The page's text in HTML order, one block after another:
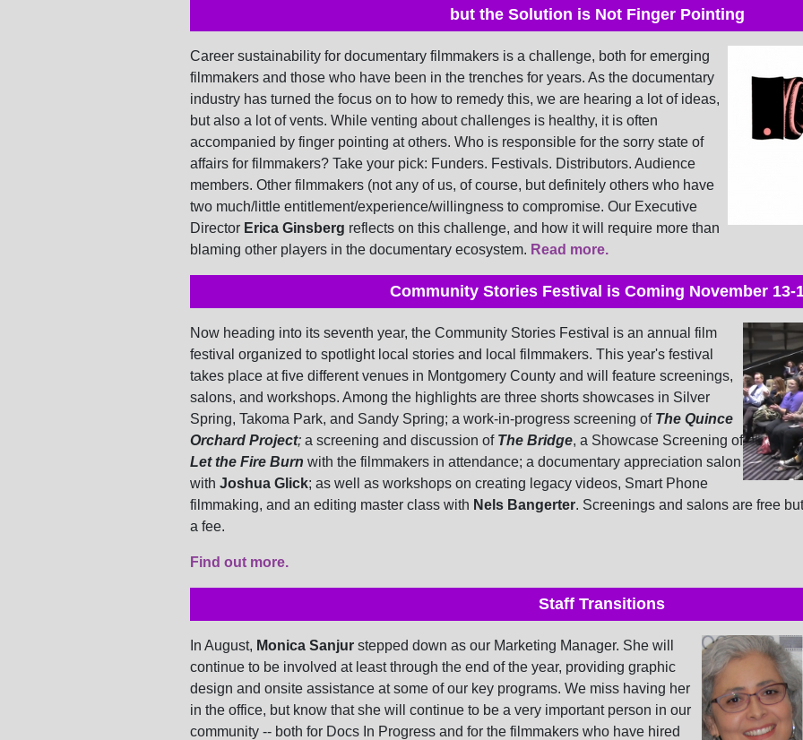
but the Solution is Not Finger Pointing
Career sustainability for documentary filmmakers is a challenge, both for emerging
filmmakers and those who have been in the trenches for years. As the documentary
industry has turned the focus on to how to remedy this, we are hearing a lot of ideas,
but also a lot of vents. While venting about challenges is healthy, it is often
accompanied by finger pointing at others. Who is responsible for the sorry state of
affairs for filmmakers? Take your pick: Funders. Festivals. Distributors. Audience
members. Other filmmakers (not any of us, of course, but definitely others who have
two much/little entitlement/experience/willingness to compromise. Our Executive
Director Erica Ginsberg reflects on this challenge, and how it will require more than
blaming other players in the documentary ecosystem. Read more.
Community Stories Festival is Coming November 13-
Now heading into its seventh year, the Community Stories Festival is an annual film
festival organized to spotlight local stories and local filmmakers. This year's festival
takes place at five different venues in Montgomery County and will feature screenings,
salons, and workshops. Among the highlights are three shorts showcases in Silver
Spring, Takoma Park, and Sandy Spring; a work-in-progress screening of The Quince
Orchard Project; a screening and discussion of The Bridge, a Showcase Screening of
Let the Fire Burn with the filmmakers in attendance; a documentary appreciation salon
with Joshua Glick; as well as workshops on creating legacy videos, Smart Phone
filmmaking, and an editing master class with Nels Bangerter. Screenings and salons are free
a fee.
Find out more.
Staff Transitions
In August, Monica Sanjur stepped down as our Marketing Manager. She will
continue to be involved at least through the end of the year, providing graphic
design and onsite assistance at some of our key programs. We miss having her
in the office, but know that she will continue to be a very important person in our
community -- both for Docs In Progress and for the filmmakers who have hired